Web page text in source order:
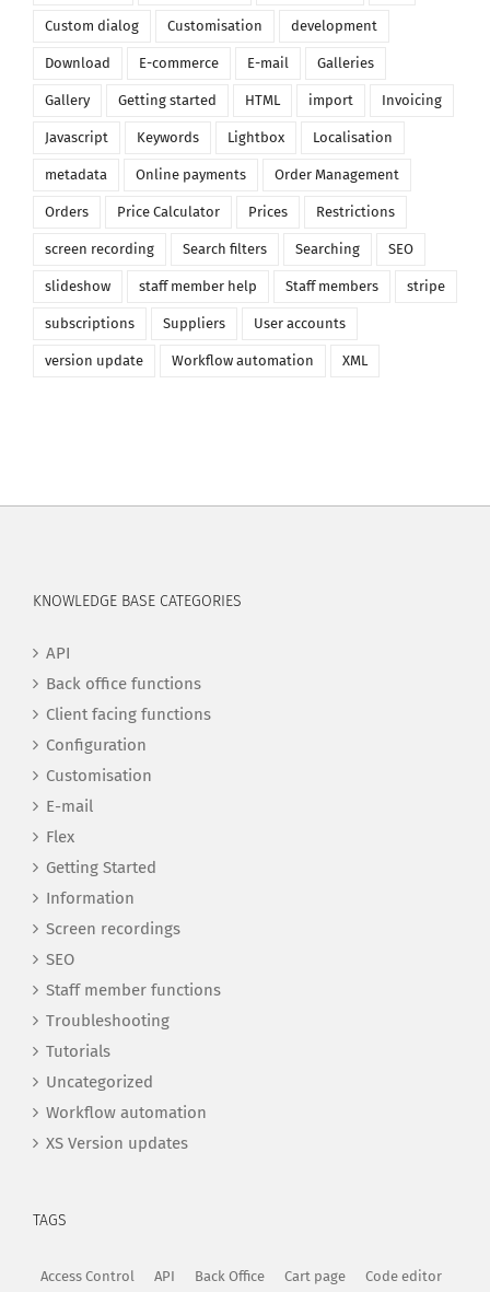
Custom dialog Customisation development
Download E-commerce E-mail Galleries
Gallery Getting started HTML import Invoicing
Javascript Keywords Lightbox Localisation
metadata Online payments Order Management
Orders Price Calculator Prices Restrictions
screen recording Search filters Searching SEO
slideshow staff member help Staff members stripe
subscriptions Suppliers User accounts
version update Workflow automation XML
KNOWLEDGE BASE CATEGORIES
API
Back office functions
Client facing functions
Configuration
Customisation
E-mail
Flex
Getting Started
Information
Screen recordings
SEO
Staff member functions
Troubleshooting
Tutorials
Uncategorized
Workflow automation
XS Version updates
TAGS
Access Control API Back Office Cart page Code editor